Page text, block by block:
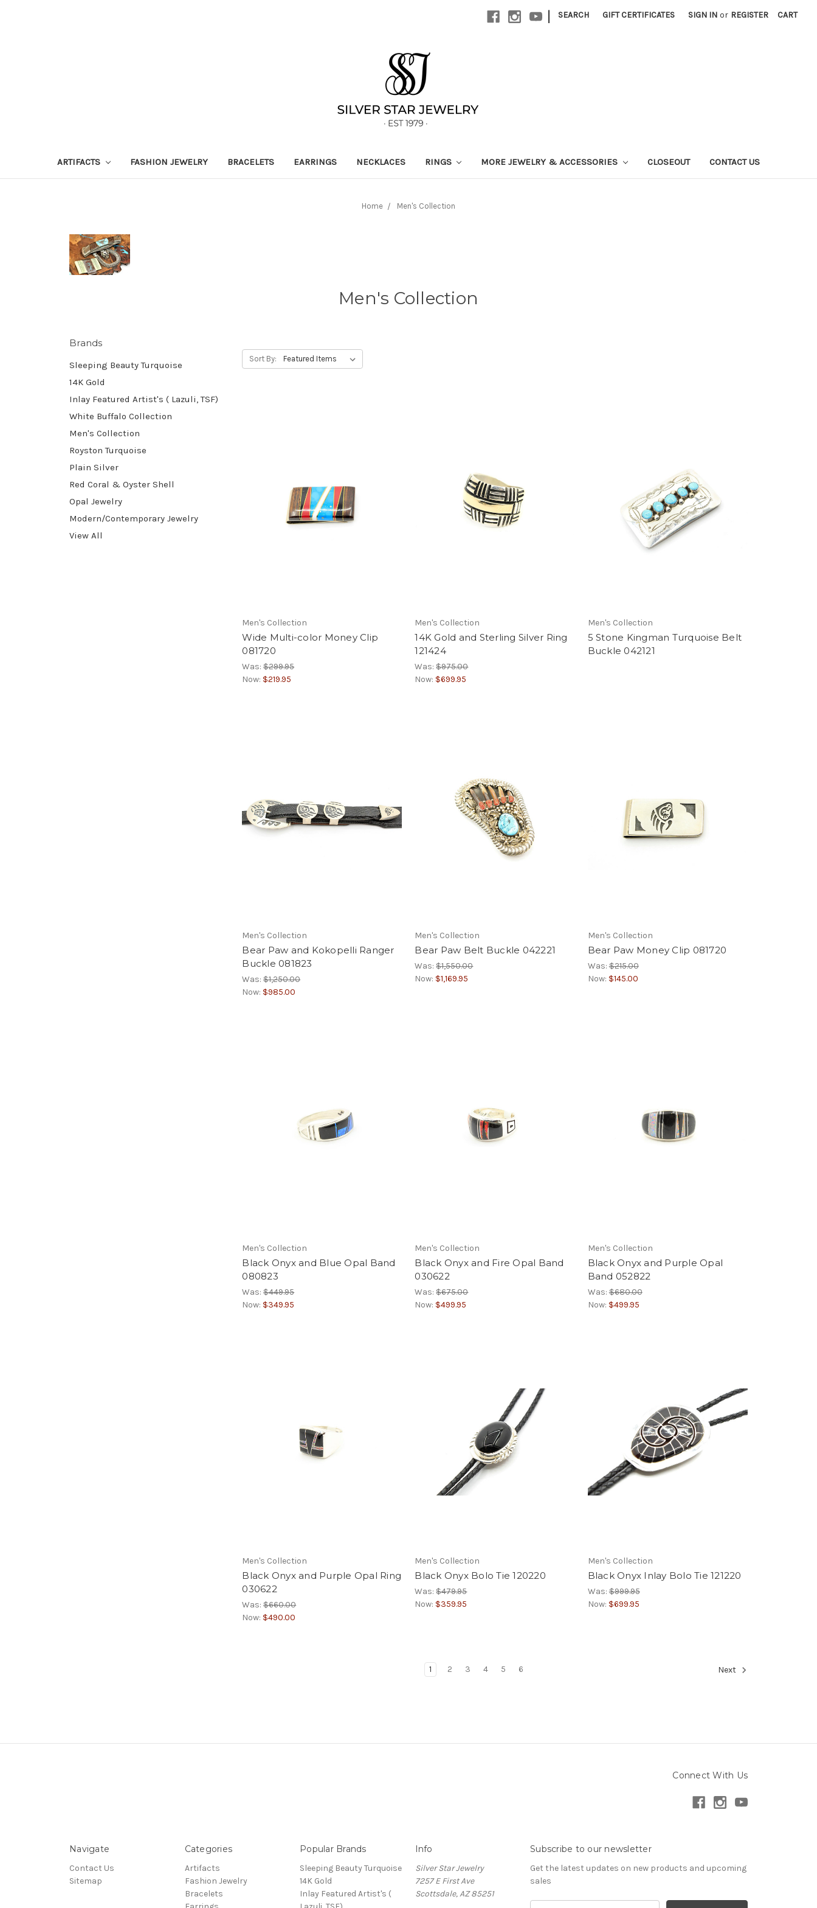
| SEARCH GIFT CERTIFICATES SIGN IN or REGISTER CART
ARTIFACTS FASHION JEWELRY BRACELETS EARRINGS NECKLACES RINGS MORE JEWELRY & ACCESSORIES CLOSEOUT CONTACT US
Home Men's Collection
Men's Collection
Brands
Sleeping Beauty Turquoise
14K Gold
Inlay Featured Artist's ( Lazuli, TSF)
White Buffalo Collection
Men's Collection
Royston Turquoise
Plain Silver
Red Coral & Oyster Shell
Opal Jewelry
Modern/Contemporary Jewelry
View All
Sort By:
Men's Collection
Wide Multi-color Money Clip
081720
Was:$299.95
Now: $219.95
Men's Collection
14K Gold and Sterling Silver Ring
121424
Was:$975.00
Now: $699.95
Men's Collection
5 Stone Kingman Turquoise Belt
Buckle 042121
Men's Collection
Bear Paw and Kokopelli Ranger
Buckle 081823
Was:$1,250.00
Now: $985.00
Men's Collection
Bear Paw Belt Buckle 042221
Was:$1,550.00
Now: $1,169.95
Men's Collection
Bear Paw Money Clip 081720
Was:$215.00
Now: $145.00
Men's Collection
Black Onyx and Blue Opal Band
080823
Was:$449.95
Now: $349.95
Men's Collection
Black Onyx and Fire Opal Band
030622
Was:$675.00
Now: $499.95
Men's Collection
Black Onyx and Purple Opal
Band 052822
Was:$680.00
Now: $499.95
Men's Collection
Black Onyx and Purple Opal Ring
030622
Was:$660.00
Now: $490.00
Men's Collection
Black Onyx Bolo Tie 120220
Was:$479.95
Now: $359.95
Men's Collection
Black Onyx Inlay Bolo Tie 121220
Was:$999.95
Now: $699.95
1 2 3 4 5 6 Next
Connect With Us
Navigate
Contact Us
Sitemap
Categories
Artifacts
Fashion Jewelry
Bracelets
Popular Brands
Sleeping Beauty Turquoise
14K Gold
Inlay Featured Artist's (
Info
Silver Star Jewelry
7257 E First Ave
Scottsdale, AZ 85251
Subscribe to our newsletter
Get the latest updates on new products and upcoming
sales